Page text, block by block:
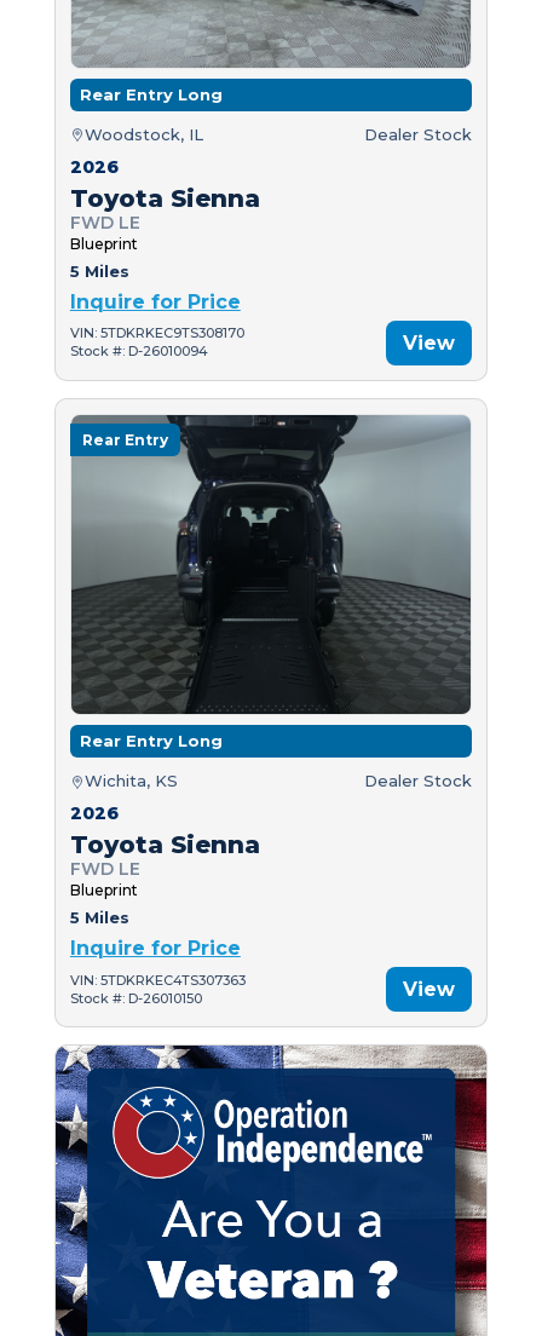
Rear Entry Long
Woodstock, IL Dealer Stock
2026
Toyota Sienna
FWD LE
Blueprint
5 Miles
Inquire for Price
VIN: 5TDKRKEC9TS308170
Stock #: D-26010094
View
Rear Entry
Rear Entry Long
Wichita, KS Dealer Stock
2026
Toyota Sienna
FWD LE
Blueprint
5 Miles
Inquire for Price
VIN: 5TDKRKEC4TS307363
Stock #: D-26010150
View